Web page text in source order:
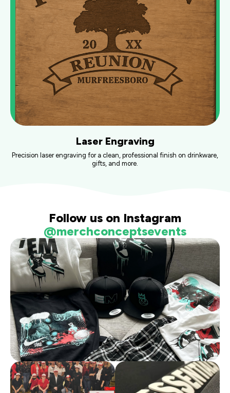
Laser Engraving
Precision laser engraving for a clean, professional finish on drinkware,
gifts, and more.
Follow us on Instagram
@merchconceptsevents